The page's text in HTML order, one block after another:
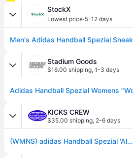
StockX
Lowest price·5-12 days
Stadium Goods
$16.00 shipping, 1-3 days
KICKS CREW
$35.00 shipping, 2-6 days
(WMNS) adidas Handball Spezial 'Aluminum Wonder Beige' JI2644